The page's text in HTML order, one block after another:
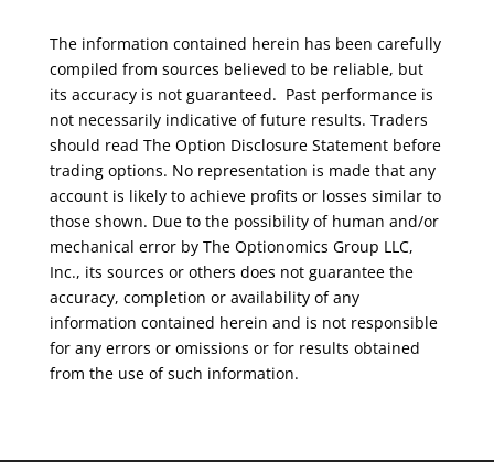
The information contained herein has been carefully
compiled from sources believed to be reliable, but
its accuracy is not guaranteed. Past performance is
not necessarily indicative of future results. Traders
should read The Option Disclosure Statement before
trading options. No representation is made that any
account is likely to achieve profits or losses similar to
those shown. Due to the possibility of human and/or
mechanical error by The Optionomics Group LLC,
Inc., its sources or others does not guarantee the
accuracy, completion or availability of any
information contained herein and is not responsible
for any errors or omissions or for results obtained
from the use of such information.